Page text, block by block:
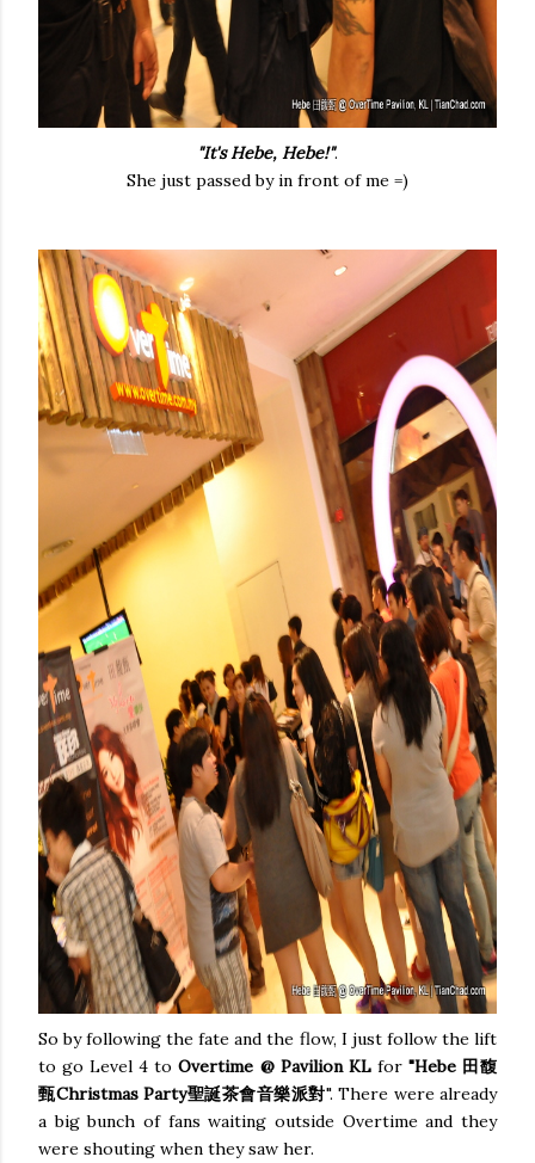
"It's Hebe, Hebe!".
She just passed by in front of me =)
So by following the fate and the flow, I just follow the lift
to go Level 4 toOvertime @ Pavilion KLfor "Hebe 田馥
甄Christmas Party聖誕茶會音樂派對". There were already
a big bunch of fans waiting outside Overtime and they
were shouting when they saw her.